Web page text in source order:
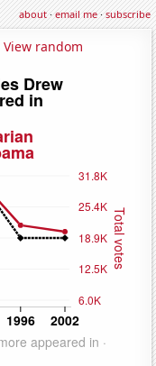
about·email me·subscribe
View random